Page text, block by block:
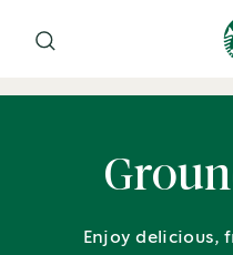
Enjoy delicious,